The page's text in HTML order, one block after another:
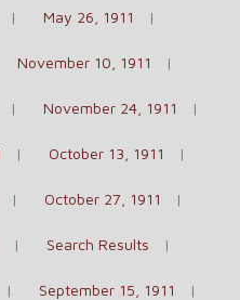
May 26, 1911
November 10, 1911
November 24, 1911
October 13, 1911
October 27, 1911
Search Results
September 15, 1911